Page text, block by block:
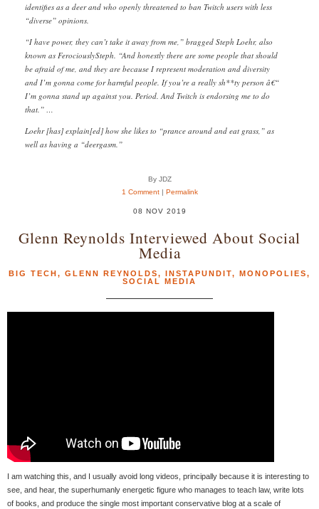
identifies as a deer and who openly threatened to ban Twitch users with less
“diverse” opinions.
“I have power, they can’t take it away from me,” bragged Steph Loehr, also
known as FerociouslySteph. “And honestly there are some people that should
be afraid of me, and they are because I represent moderation and diversity
and I’m gonna come for harmful people. If you’re a really sh**ty person â€“
I’m gonna stand up against you. Period. And Twitch is endorsing me to do
that.” …
Loehr [has] explain[ed] how she likes to “prance around and eat grass,” as
well as having a “deergasm.”
By JDZ
1 Comment| Permalink
08 NOV 2019
Glenn Reynolds Interviewed About Social
Media
BIG TECH , GLENN REYNOLDS, INSTAPUNDIT, MONOPOLIES,
SOCIAL MEDIA
I am watching this, and I usually avoid long videos, principally because it is interesting to
see, and hear, the superhumanly energetic figure who manages to teach law, write lots
of books, and produce the single most important conservative blog at a scale of